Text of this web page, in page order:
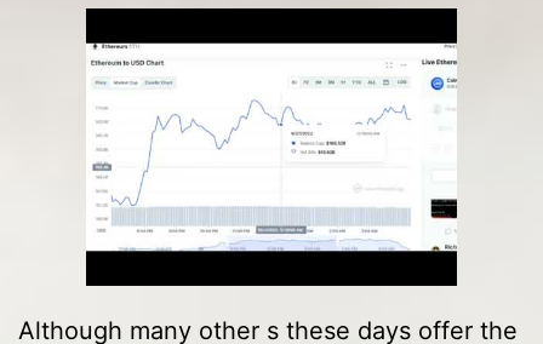
Although many other s these days offer the